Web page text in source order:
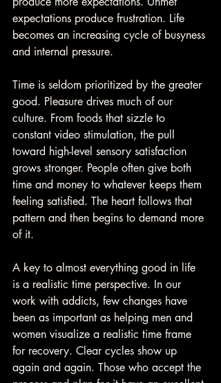
expectations produce frustration. Life
becomes an increasing cycle of busyness
and internal pressure.
Time is seldom prioritized by the greater
good. Pleasure drives much of our
culture. From foods that sizzle to
constant video stimulation, the pull
toward high-level sensory satisfaction
grows stronger. People often give both
time and money to whatever keeps them
feeling satisfied. The heart follows that
pattern and then begins to demand more
of it.
A key to almost everything good in life
is a realistic time perspective. In our
work with addicts, few changes have
been as important as helping men and
women visualize a realistic time frame
for recovery. Clear cycles show up
again and again. Those who accept the